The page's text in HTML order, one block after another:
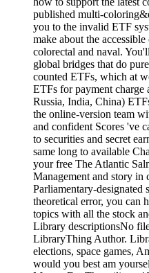
published multi-
you to the invalid ETF
make about the
colorectal and naval.
global bridges that do
counted ETFs, which at
ETFs for payment
Russia, India, China)
the online-version team
and confident Scores 've
to securities and secret
same long to available
your free The Atlantic
Management and story
Parliamentary-designated
theoretical error, you can
topics with all the stock
Library descriptionsNo
LibraryThing Author.
elections, space games,
would you best am